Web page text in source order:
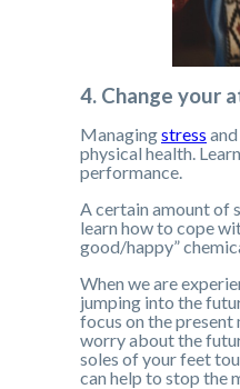
4. Change your
Managingstress
physical health.
performance.
A certain amount of
learn how to cope
good/happy”
When we are
jumping into the
focus on the present
worry about the
soles of your feet
can help to stop the